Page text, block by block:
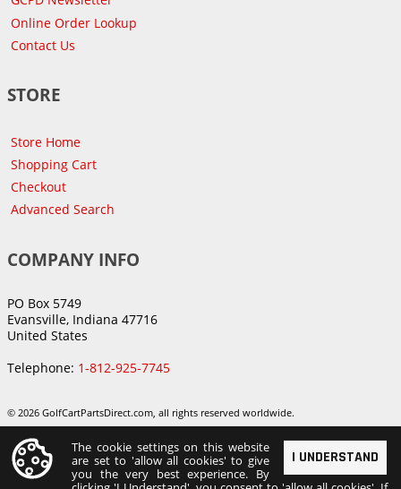
Online Order Lookup
Contact Us
STORE
Store Home
Shopping Cart
Checkout
Advanced Search
COMPANY INFO
PO Box 5749
Evansville, Indiana 47716
United States
Telephone: 1-812-925-7745
© 2026 GolfCartPartsDirect.com, all rights reserved worldwide.
I UNDERSTAND
The cookie settings on this website
are set to 'allow all cookies' to give
you the very best experience. By